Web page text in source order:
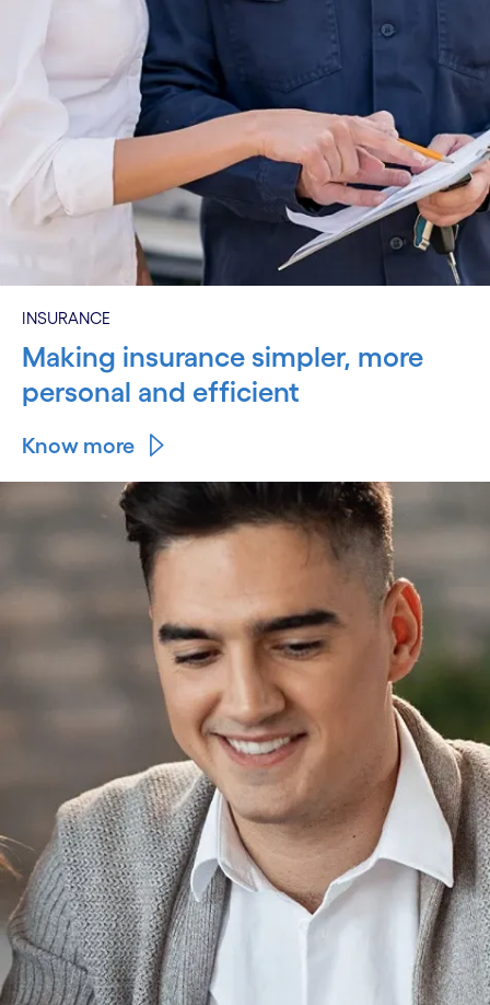
INSURANCE
Making insurance simpler, more
personal and efficient
Know more